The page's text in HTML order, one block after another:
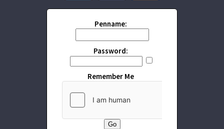
Penname:
Password:
Remember Me